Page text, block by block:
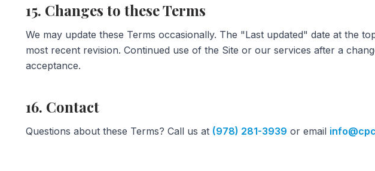
15. Changes to these Terms
We may update these Terms occasionally. The "Last updated" date at the
most recent revision. Continued use of the Site or our services after a
acceptance.
16. Contact
Questions about these Terms? Call us at (978) 281-3939 or email